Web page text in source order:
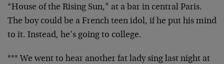
“House of the Rising Sun,” at a bar in central Paris.
The boy could be a French teen idol, if he put his mind
to it. Instead, he’s going to college.
*** We went to hear another fat lady sing last night at